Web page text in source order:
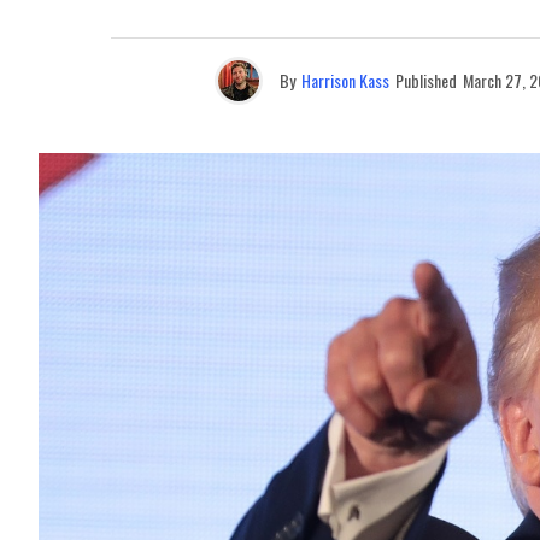
By Harrison Kass Published March 27,